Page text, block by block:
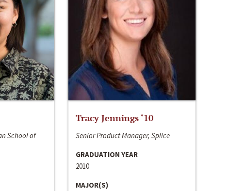
School of
Tracy Jennings ‘10
Senior Product Manager, Splice
GRADUATION YEAR
2010
MAJOR(S)